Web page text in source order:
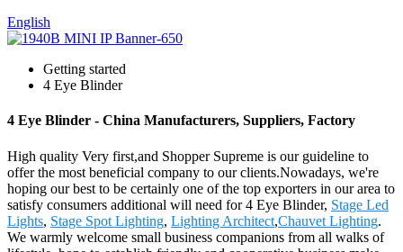
English
Getting started
4 Eye Blinder
4 Eye Blinder - China Manufacturers, Suppliers, Factory
High quality Very first,and Shopper Supreme is our guideline to
offer the most beneficial company to our clients.Nowadays, we're
hoping our best to be certainly one of the top exporters in our area to
satisfy consumers additional will need for 4 Eye Blinder, Stage Led
Lights, Stage Spot Lighting, Lighting Architect,Chauvet Lighting.
We warmly welcome small business companions from all walks of